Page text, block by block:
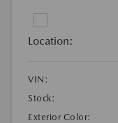
Location:
VIN:
Stock:
Exterior Color: